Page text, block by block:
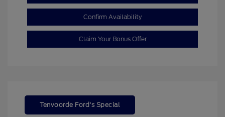
Confirm Availability
Claim Your Bonus Offer
Tenvoorde Ford's Special